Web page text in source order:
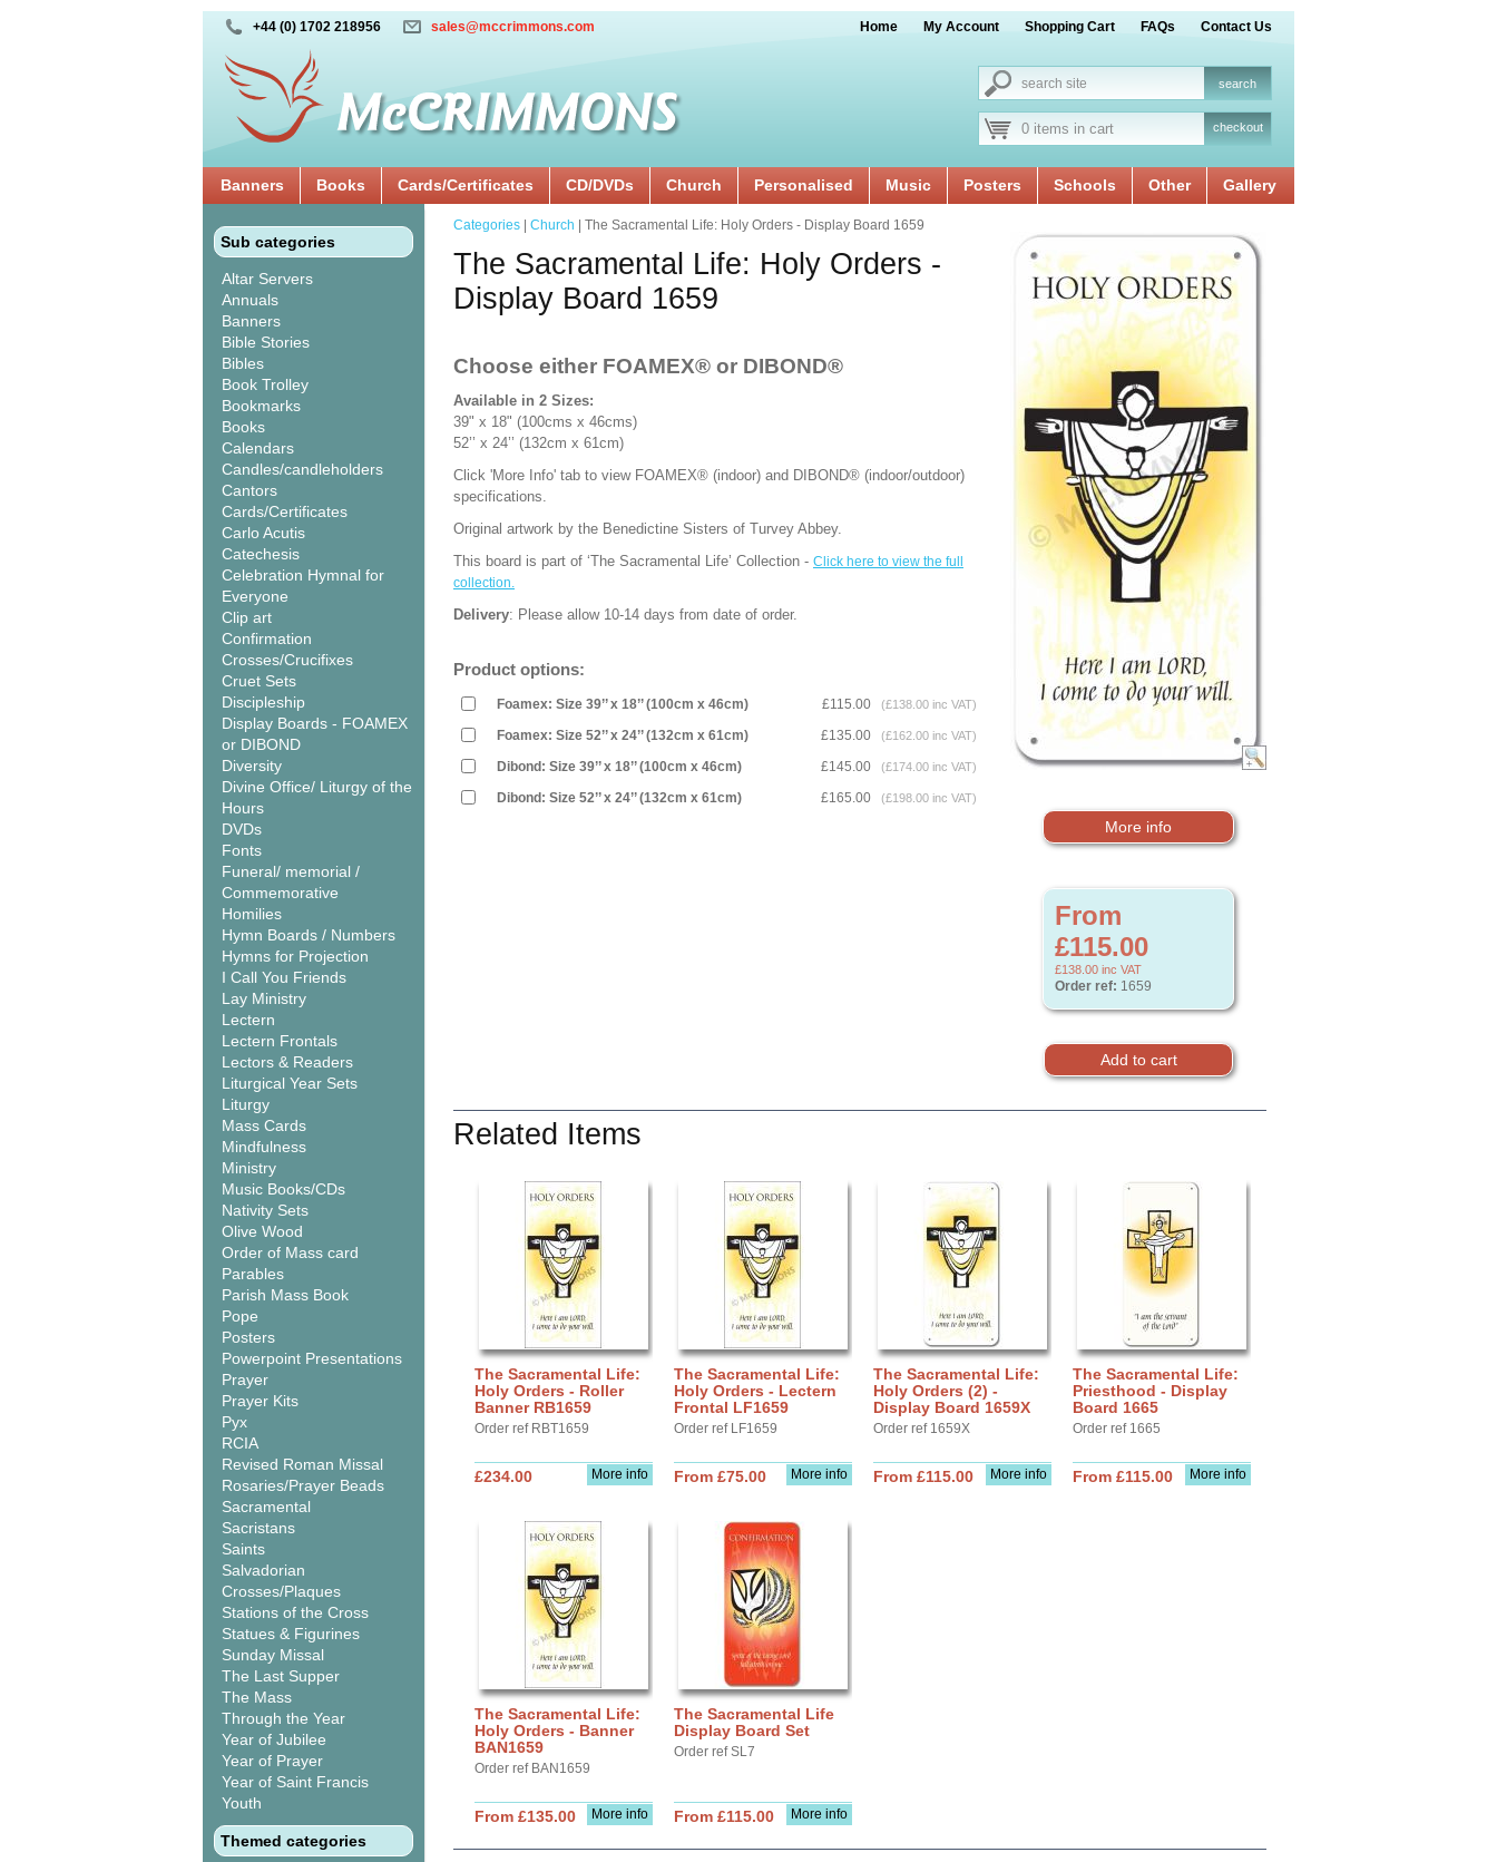
+44 (0) 1702 218956 sales@mccrimmons.com Home My Account Shopping Cart FAQs Contact Us
0 items in cart checkout
Banners Books Cards/Certificates CD/DVDs Church Personalised Music Posters Schools Other Gallery
Sub categories
Altar Servers
Annuals
Banners
Bible Stories
Bibles
Book Trolley
Bookmarks
Books
Calendars
Candles/candleholders
Cantors
Cards/Certificates
Carlo Acutis
Catechesis
Celebration Hymnal for
Everyone
Clip art
Confirmation
Crosses/Crucifixes
Cruet Sets
Discipleship
Display Boards - FOAMEX
or DIBOND
Diversity
Divine Office/ Liturgy of the
Hours
DVDs
Fonts
Funeral/ memorial /
Commemorative
Homilies
Hymn Boards / Numbers
Hymns for Projection
I Call You Friends
Lay Ministry
Lectern
Lectern Frontals
Lectors & Readers
Liturgical Year Sets
Liturgy
Mass Cards
Mindfulness
Ministry
Music Books/CDs
Nativity Sets
Olive Wood
Order of Mass card
Parables
Parish Mass Book
Pope
Posters
Powerpoint Presentations
Prayer
Prayer Kits
Pyx
RCIA
Revised Roman Missal
Rosaries/Prayer Beads
Sacramental
Sacristans
Saints
Salvadorian
Crosses/Plaques
Stations of the Cross
Statues & Figurines
Sunday Missal
The Last Supper
The Mass
Through the Year
Year of Jubilee
Year of Prayer
Year of Saint Francis
Youth
Themed categories
More info
From
£115.00
£138.00 inc VAT
Order ref: 1659
Categories Church | The Sacramental Life: Holy Orders - Display Board 1659
The Sacramental Life: Holy Orders -
Display Board 1659
Choose either FOAMEX® or DIBOND®
Available in 2 Sizes:
39" x 18" (100cms x 46cms)
52’’ x 24’’ (132cm x 61cm)
Click 'More Info' tab to view FOAMEX® (indoor) and DIBOND® (indoor/outdoor)
specifications.
Original artwork by the Benedictine Sisters of Turvey Abbey.
This board is part of ‘The Sacramental Life’ Collection - Click here to view the full
collection.
Delivery: Please allow 10-14 days from date of order.
Product options:
Foamex: Size 39’’ x 18’’ (100cm x 46cm) £115.00 (£138.00 inc VAT)
Foamex: Size 52’’ x 24’’ (132cm x 61cm) £135.00 (£162.00 inc VAT)
Dibond: Size 39’’ x 18’’ (100cm x 46cm) £145.00 (£174.00 inc VAT)
Dibond: Size 52’’ x 24’’ (132cm x 61cm) £165.00 (£198.00 inc VAT)
Related Items
The Sacramental Life:
Holy Orders - Roller
Banner RB1659
Order ref RBT1659
More info
£234.00
The Sacramental Life:
Holy Orders - Lectern
Frontal LF1659
Order ref LF1659
More info
From £75.00
The Sacramental Life:
Holy Orders (2) -
Display Board 1659X
Order ref 1659X
More info
From £115.00
The Sacramental Life:
Priesthood - Display
Board 1665
Order ref 1665
More info
From £115.00
The Sacramental Life:
Holy Orders - Banner
BAN1659
Order ref BAN1659
More info
From £135.00
The Sacramental Life
Display Board Set
Order ref SL7
More info
From £115.00